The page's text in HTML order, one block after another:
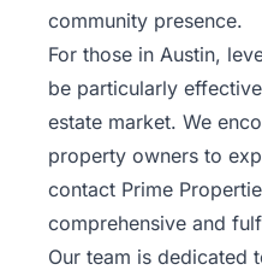
community presence.
For those in Austin,
be particularly
estate market. We
property owners to
contact Prime
comprehensive and
Our team is dedicated